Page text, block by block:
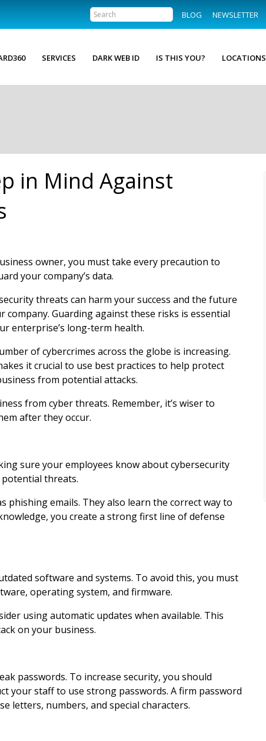
BLOG NEWSLETTER
SERVICES DARK WEB ID IS THIS YOU? LOCATIONS
in Mind Against
owner, you must take every precaution to
your company’s data.
threats can harm your success and the future
company. Guarding against these risks is essential
enterprise’s long-term health.
of cybercrimes across the globe is increasing.
it crucial to use best practices to help protect
from potential attacks.
from cyber threats. Remember, it’s wiser to
after they occur.
sure your employees know about cybersecurity
threats.
phishing emails. They also learn the correct way to
you create a strong first line of defense
software and systems. To avoid this, you must
operating system, and firmware.
using automatic updates when available. This
on your business.
passwords. To increase security, you should
your staff to use strong passwords. A firm password
letters, numbers, and special characters.